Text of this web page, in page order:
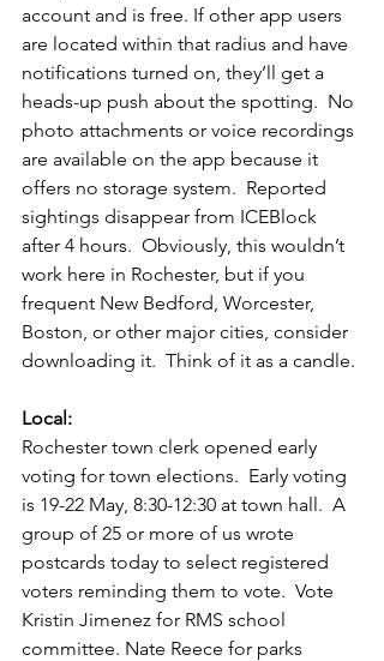
account and is free. If other app users
are located within that radius and have
notifications turned on, they’ll get a
heads-up push about the spotting.  No
photo attachments or voice recordings
are available on the app because it
offers no storage system.  Reported
sightings disappear from ICEBlock
after 4 hours.  Obviously, this wouldn’t
work here in Rochester, but if you
frequent New Bedford, Worcester,
Boston, or other major cities, consider
downloading it.  Think of it as a candle.
Local:
Rochester town clerk opened early
voting for town elections.  Early voting
is 19-22 May, 8:30-12:30 at town hall.  A
group of 25 or more of us wrote
postcards today to select registered
voters reminding them to vote.  Vote
Kristin Jimenez for RMS school
committee. Nate Reece for parks